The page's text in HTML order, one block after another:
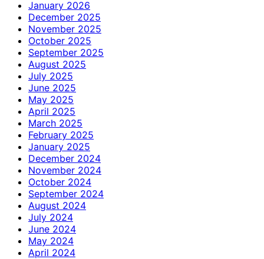
January 2026
December 2025
November 2025
October 2025
September 2025
August 2025
July 2025
June 2025
May 2025
April 2025
March 2025
February 2025
January 2025
December 2024
November 2024
October 2024
September 2024
August 2024
July 2024
June 2024
May 2024
April 2024